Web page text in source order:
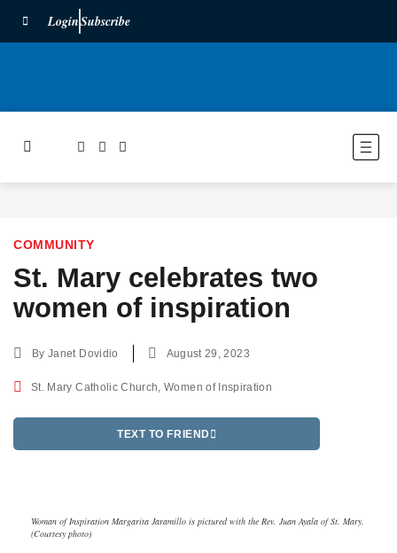
LoginSubscribe
COMMUNITY
St. Mary celebrates two
women of inspiration
ByJanet Dovidio August 29, 2023
St. Mary Catholic Church,Women of Inspiration
TEXT TO FRIEND
Woman of Inspiration Margarita Jaramillo is pictured with the Rev. Juan Ayala of St. Mary.
(Courtesy photo)